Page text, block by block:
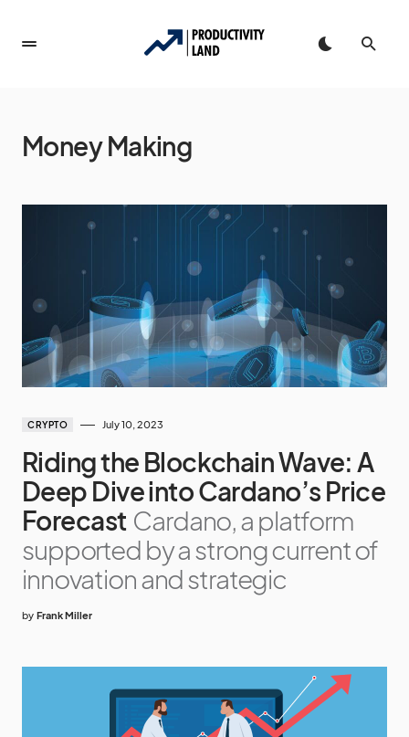
Money Making
CRYPTO July 10, 2023
Riding the Blockchain Wave: A
Deep Dive into Cardano’s Price
Forecast Cardano, a platform
supported by a strong current of
innovation and strategic
by Frank Miller